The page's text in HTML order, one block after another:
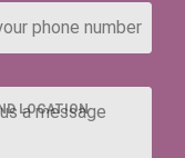
LOCATION